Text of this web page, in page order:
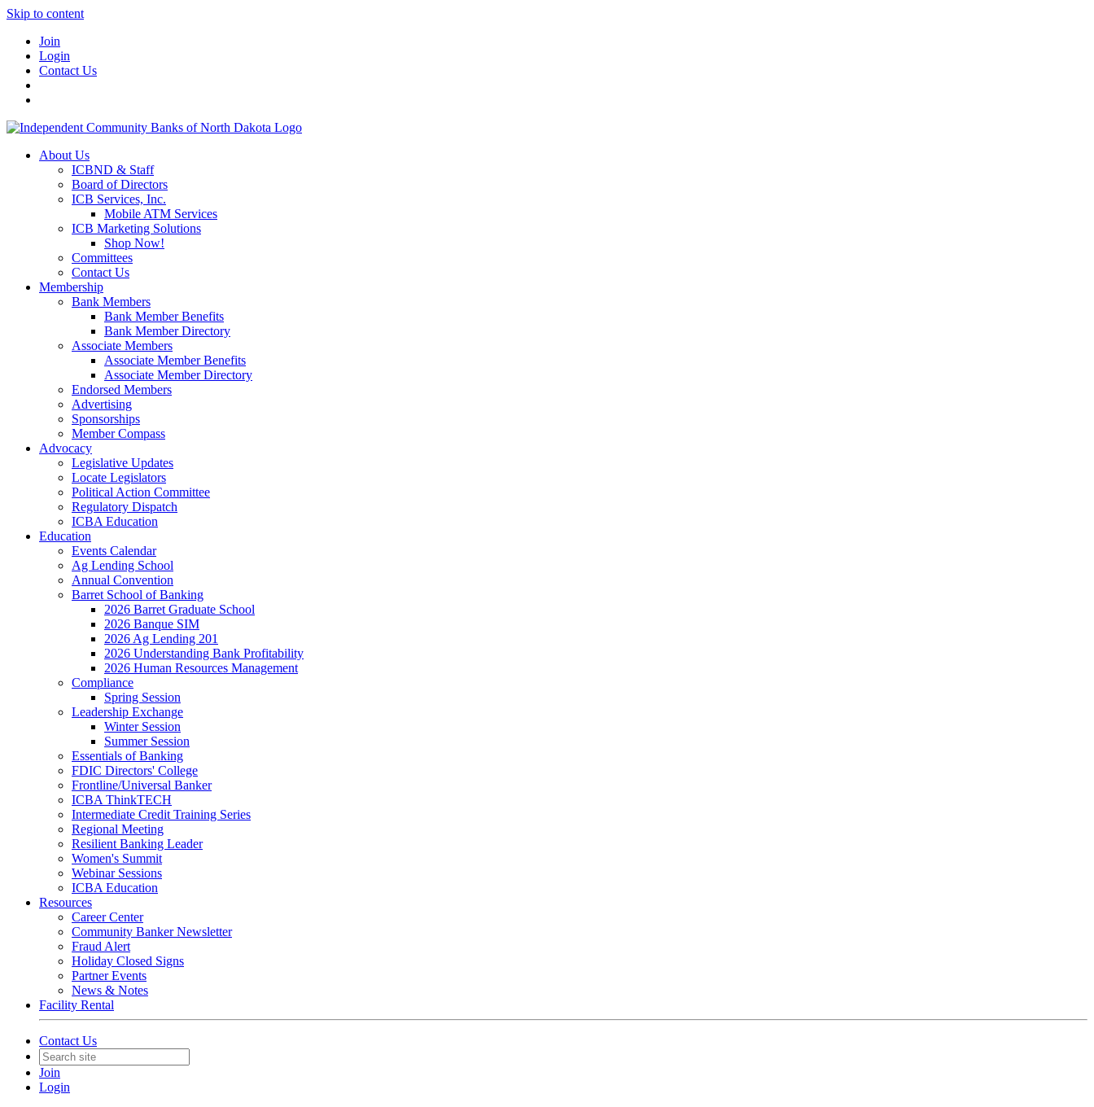
Skip to content
Join
Login
Contact Us
About Us
ICBND & Staff
Board of Directors
ICB Services, Inc.
Mobile ATM Services
ICB Marketing Solutions
Shop Now!
Committees
Contact Us
Membership
Bank Members
Bank Member Benefits
Bank Member Directory
Associate Members
Associate Member Benefits
Associate Member Directory
Endorsed Members
Advertising
Sponsorships
Member Compass
Advocacy
Legislative Updates
Locate Legislators
Political Action Committee
Regulatory Dispatch
ICBA Education
Education
Events Calendar
Ag Lending School
Annual Convention
Barret School of Banking
2026 Barret Graduate School
2026 Banque SIM
2026 Ag Lending 201
2026 Understanding Bank Profitability
2026 Human Resources Management
Compliance
Spring Session
Leadership Exchange
Winter Session
Summer Session
Essentials of Banking
FDIC Directors' College
Frontline/Universal Banker
ICBA ThinkTECH
Intermediate Credit Training Series
Regional Meeting
Resilient Banking Leader
Women's Summit
Webinar Sessions
ICBA Education
Resources
Career Center
Community Banker Newsletter
Fraud Alert
Holiday Closed Signs
Partner Events
News & Notes
Facility Rental
Contact Us
Join
Login